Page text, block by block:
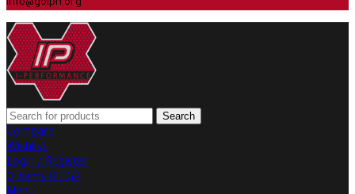
info@goipn.org
Search
Compare
Wishlist
Login / Register
0items 0EGP